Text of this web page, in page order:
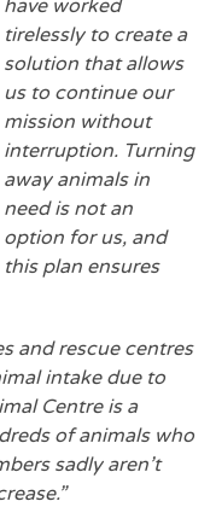
have worked
tirelessly to create a
solution that allows
us to continue our
mission without
interruption. Turning
away animals in
need is not an
option for us, and
this plan ensures
and rescue centres
intake due to
Centre is a
of animals who
sadly aren’t